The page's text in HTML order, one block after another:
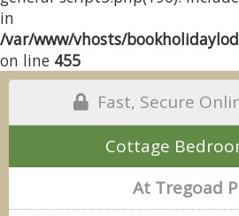
in
/var/www/vhosts/
on line 455
Fast, Secure
Cottage
At Tregoad